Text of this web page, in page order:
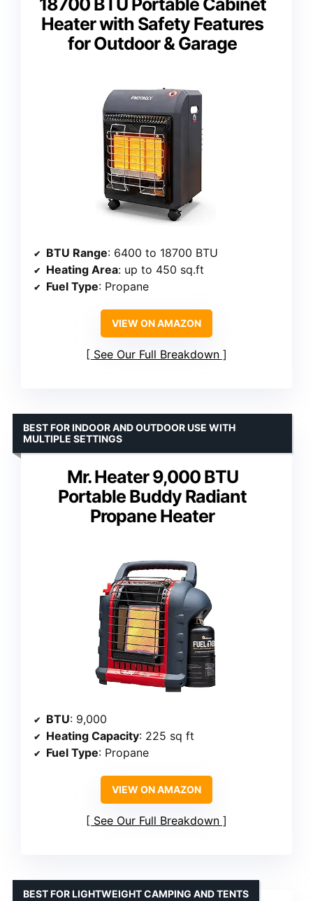
18700 BTU Portable Cabinet
Heater with Safety Features
for Outdoor & Garage
BTU Range: 6400 to 18700 BTU
Heating Area: up to 450 sq.ft
Fuel Type: Propane
VIEW ON AMAZON
See Our Full Breakdown
Mr. Heater 9,000 BTU
Portable Buddy Radiant
Propane Heater
BEST FOR INDOOR AND OUTDOOR USE WITH
MULTIPLE SETTINGS
BTU: 9,000
Heating Capacity: 225 sq ft
Fuel Type: Propane
VIEW ON AMAZON
See Our Full Breakdown
BEST FOR LIGHTWEIGHT CAMPING AND TENTS